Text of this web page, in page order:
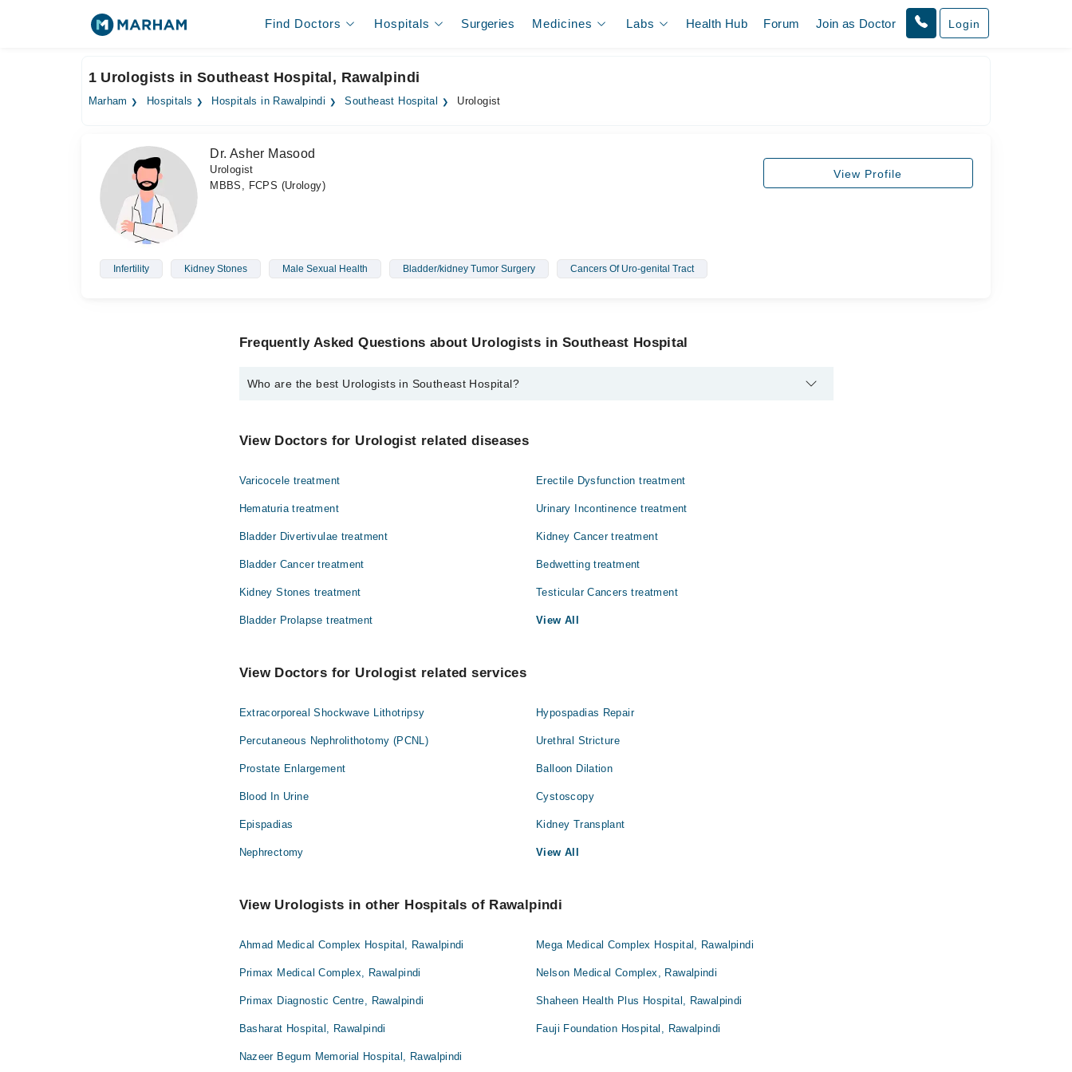
Find Doctors Hospitals Surgeries Medicines Labs Health Hub Forum Join as Doctor Login
1 Urologists in Southeast Hospital, Rawalpindi
Marham Hospitals Hospitals in Rawalpindi Southeast Hospital Urologist
Dr. Asher Masood
Urologist
MBBS, FCPS (Urology)
Infertility Kidney Stones Male Sexual Health Bladder/kidney Tumor Surgery Cancers Of Uro-genital Tract
View Profile
Frequently Asked Questions about Urologists in Southeast Hospital
Who are the best Urologists in Southeast Hospital?
Dr. Asher Masood
View Doctors for Urologist related diseases
Varicocele treatment Erectile Dysfunction treatment
Hematuria treatment Urinary Incontinence treatment
Bladder Divertivulae treatment Kidney Cancer treatment
Bladder Cancer treatment Bedwetting treatment
Kidney Stones treatment Testicular Cancers treatment
Bladder Prolapse treatment View All
View Doctors for Urologist related services
Extracorporeal Shockwave Lithotripsy Hypospadias Repair
Percutaneous Nephrolithotomy (PCNL) Urethral Stricture
Prostate Enlargement Balloon Dilation
Blood In Urine Cystoscopy
Epispadias Kidney Transplant
Nephrectomy View All
View Urologists in other Hospitals of Rawalpindi
Ahmad Medical Complex Hospital, Rawalpindi Mega Medical Complex Hospital, Rawalpindi
Primax Medical Complex, Rawalpindi Nelson Medical Complex, Rawalpindi
Primax Diagnostic Centre, Rawalpindi Shaheen Health Plus Hospital, Rawalpindi
Basharat Hospital, Rawalpindi Fauji Foundation Hospital, Rawalpindi
Nazeer Begum Memorial Hospital, Rawalpindi